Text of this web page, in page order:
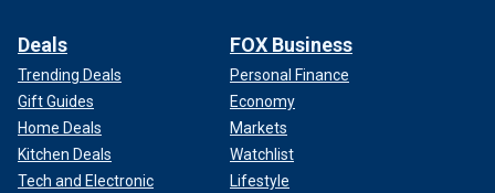
Deals
Trending Deals
Gift Guides
Home Deals
Kitchen Deals
Tech and Electronic
FOX Business
Personal Finance
Economy
Markets
Watchlist
Lifestyle